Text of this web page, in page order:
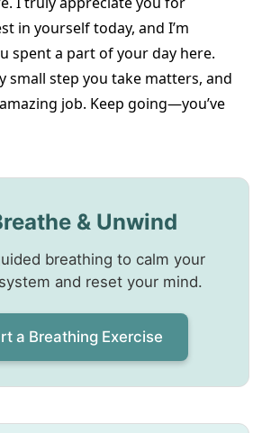
in yourself today, and I’m
spent a part of your day here.
small step you take matters, and
job. Keep going—you’ve
& Unwind
breathing to calm your
and reset your mind.
a Breathing Exercise